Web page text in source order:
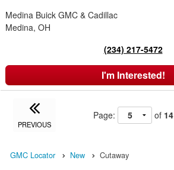
Medina Buick GMC & Cadillac
Medina, OH
(234) 217-5472
I'm Interested!
PREVIOUS
Page: of 14
GMC Locator New Cutaway